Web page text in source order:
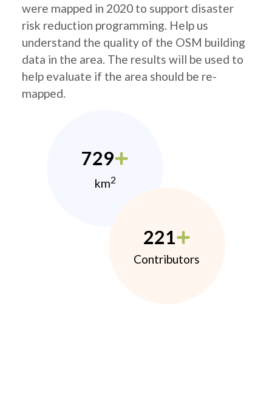
were mapped in 2020 to support disaster
risk reduction programming. Help us
understand the quality of the OSM building
data in the area. The results will be used to
help evaluate if the area should be re-
mapped.
729
km2
221
Contributors